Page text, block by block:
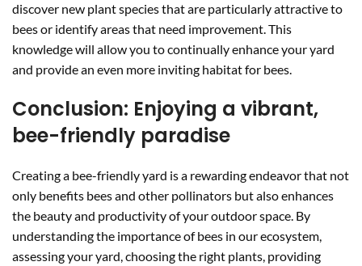
discover new plant species that are particularly attractive to
bees or identify areas that need improvement. This
knowledge will allow you to continually enhance your yard
and provide an even more inviting habitat for bees.
Conclusion: Enjoying a vibrant,
bee-friendly paradise
Creating a bee-friendly yard is a rewarding endeavor that not
only benefits bees and other pollinators but also enhances
the beauty and productivity of your outdoor space. By
understanding the importance of bees in our ecosystem,
assessing your yard, choosing the right plants, providing